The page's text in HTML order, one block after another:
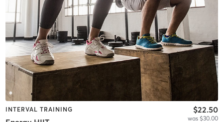
INTERVAL TRAINING $22.50
was $30.00